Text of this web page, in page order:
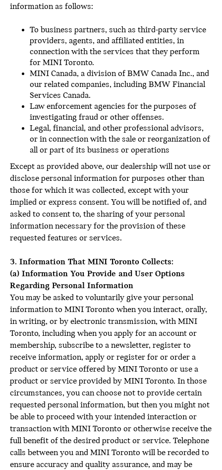
information as follows:
To business partners, such as third-party service
providers, agents, and affiliated entities, in
connection with the services that they perform
for MINI Toronto.
MINI Canada, a division of BMW Canada Inc., and
our related companies, including BMW Financial
Services Canada.
Law enforcement agencies for the purposes of
investigating fraud or other offenses.
Legal, financial, and other professional advisors,
or in connection with the sale or reorganization of
all or part of its business or operations
Except as provided above, our dealership will not use or
disclose personal information for purposes other than
those for which it was collected, except with your
implied or express consent. You will be notified of, and
asked to consent to, the sharing of your personal
information necessary for the provision of these
requested features or services.
3. Information That MINI Toronto Collects:
(a) Information You Provide and User Options
Regarding Personal Information
You may be asked to voluntarily give your personal
information to MINI Toronto when you interact, orally,
in writing, or by electronic transmission, with MINI
Toronto, including when you apply for an account or
membership, subscribe to a newsletter, register to
receive information, apply or register for or order a
product or service offered by MINI Toronto or use a
product or service provided by MINI Toronto. In those
circumstances, you can choose not to provide certain
requested personal information, but then you might not
be able to proceed with your intended interaction or
transaction with MINI Toronto or otherwise receive the
full benefit of the desired product or service. Telephone
calls between you and MINI Toronto will be recorded to
ensure accuracy and quality assurance, and may be